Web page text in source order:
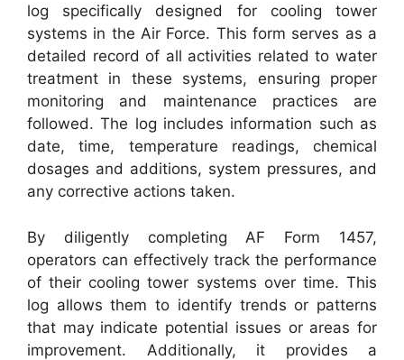
log specifically designed for cooling tower
systems in the Air Force. This form serves as a
detailed record of all activities related to water
treatment in these systems, ensuring proper
monitoring and maintenance practices are
followed. The log includes information such as
date, time, temperature readings, chemical
dosages and additions, system pressures, and
any corrective actions taken.
By diligently completing AF Form 1457,
operators can effectively track the performance
of their cooling tower systems over time. This
log allows them to identify trends or patterns
that may indicate potential issues or areas for
improvement. Additionally, it provides a